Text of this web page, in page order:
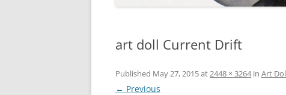
art doll Current Drift
Published May 27, 2015at2448 × 3264in Art
← Previous